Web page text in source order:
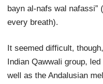
bayn al-nafs wal nafassi”
every breath).
It seemed difficult,
Indian Qawwali group,
well as the Andalusian